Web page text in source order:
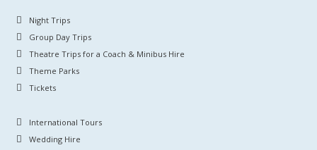
Night Trips
Group Day Trips
Theatre Trips for a Coach & Minibus Hire
Theme Parks
Tickets
International Tours
Wedding Hire